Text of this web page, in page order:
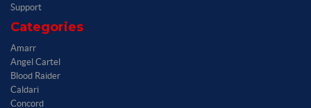
Support
Categories
Amarr
Angel Cartel
Blood Raider
Caldari
Concord